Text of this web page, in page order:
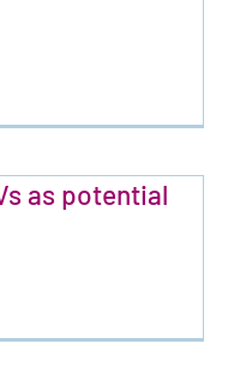
vesicles
as potential